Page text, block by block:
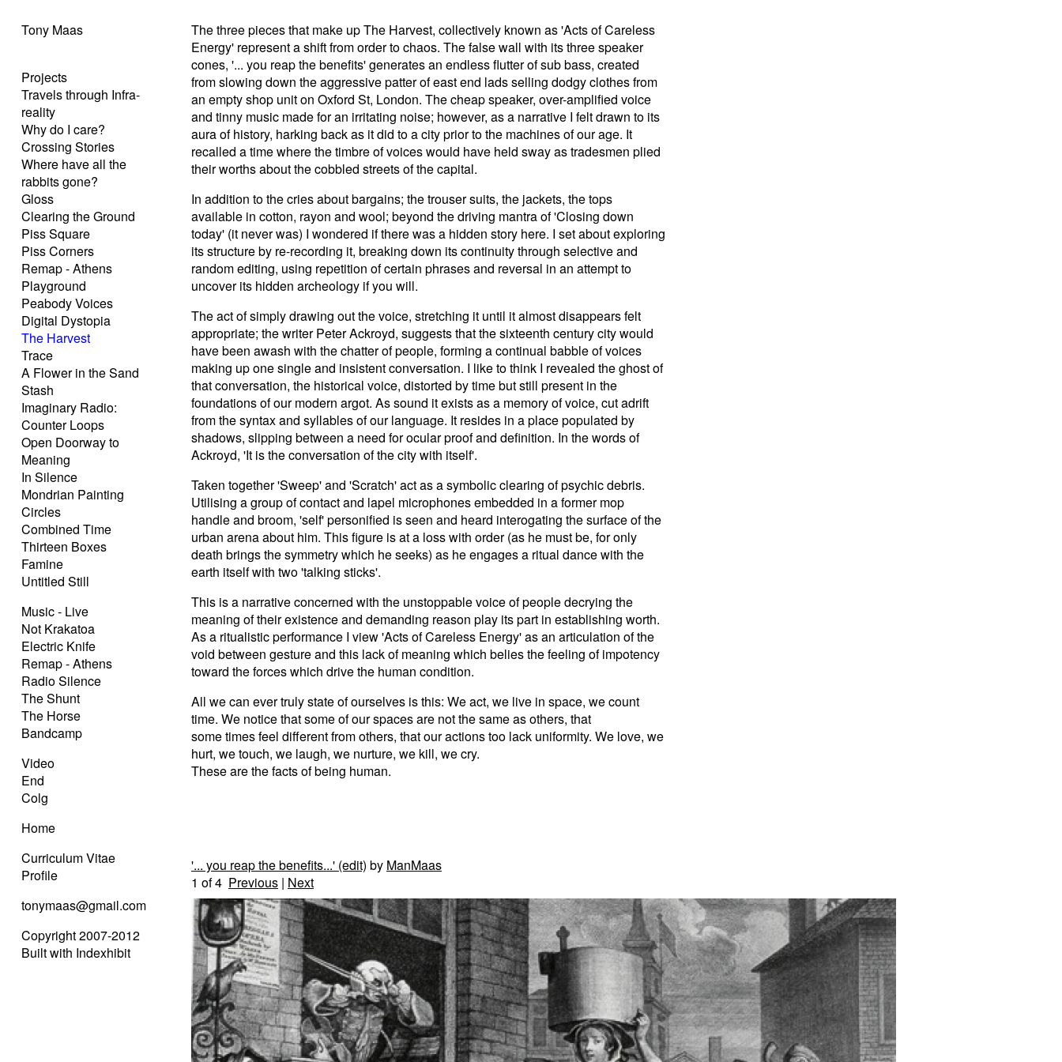
Tony Maas
Projects
Travels through Infra-
reality
Why do I care?
Crossing Stories
Where have all the
rabbits gone?
Gloss
Clearing the Ground
Piss Square
Piss Corners
Remap - Athens
Playground
Peabody Voices
Digital Dystopia
The Harvest
Trace
A Flower in the Sand
Stash
Imaginary Radio:
Counter Loops
Open Doorway to
Meaning
In Silence
Mondrian Painting
Circles
Combined Time
Thirteen Boxes
Famine
Untitled Still
Music - Live
Not Krakatoa
Electric Knife
Remap - Athens
Radio Silence
The Shunt
The Horse
Bandcamp
Video
End
Colg
Home
Curriculum Vitae
Profile
tonymaas@gmail.com
Copyright 2007-2012
Built with Indexhibit
The three pieces that make up The Harvest, collectively known as 'Acts of Careless
Energy' represent a shift from order to chaos. The false wall with its three speaker
cones, '... you reap the benefits' generates an endless flutter of sub bass, created
from slowing down the aggressive patter of east end lads selling dodgy clothes from
an empty shop unit on Oxford St, London. The cheap speaker, over-amplified voice
and tinny music made for an irritating noise; however, as a narrative I felt drawn to its
aura of history, harking back as it did to a city prior to the machines of our age. It
recalled a time where the timbre of voices would have held sway as tradesmen plied
their worths about the cobbled streets of the capital.
In addition to the cries about bargains; the trouser suits, the jackets, the tops
available in cotton, rayon and wool; beyond the driving mantra of 'Closing down
today' (it never was) I wondered if there was a hidden story here. I set about exploring
its structure by re-recording it, breaking down its continuity through selective and
random editing, using repetition of certain phrases and reversal in an attempt to
uncover its hidden archeology if you will.
The act of simply drawing out the voice, stretching it until it almost disappears felt
appropriate; the writer Peter Ackroyd, suggests that the sixteenth century city would
have been awash with the chatter of people, forming a continual babble of voices
making up one single and insistent conversation. I like to think I revealed the ghost of
that conversation, the historical voice, distorted by time but still present in the
foundations of our modern argot. As sound it exists as a memory of voice, cut adrift
from the syntax and syllables of our language. It resides in a place populated by
shadows, slipping between a need for ocular proof and definition. In the words of
Ackroyd, 'It is the conversation of the city with itself'.
Taken together 'Sweep' and 'Scratch' act as a symbolic clearing of psychic debris.
Utilising a group of contact and lapel microphones embedded in a former mop
handle and broom, 'self' personified is seen and heard interogating the surface of the
urban arena about him. This figure is at a loss with order (as he must be, for only
death brings the symmetry which he seeks) as he engages a ritual dance with the
earth itself with two 'talking sticks'.
This is a narrative concerned with the unstoppable voice of people decrying the
meaning of their existence and demanding reason play its part in establishing worth.
As a ritualistic performance I view 'Acts of Careless Energy' as an articulation of the
void between gesture and this lack of meaning which belies the feeling of impotency
toward the forces which drive the human condition.
All we can ever truly state of ourselves is this: We act, we live in space, we count
time. We notice that some of our spaces are not the same as others, that
some times feel different from others, that our actions too lack uniformity. We love, we
hurt, we touch, we laugh, we nurture, we kill, we cry.
These are the facts of being human.
'... you reap the benefits...' (edit) by ManMaas
1 of 4 Previous | Next